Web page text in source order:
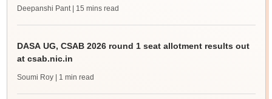
Deepanshi Pant | 15 mins read
DASA UG, CSAB 2026 round 1 seat allotment results out
at csab.nic.in
Soumi Roy | 1 min read